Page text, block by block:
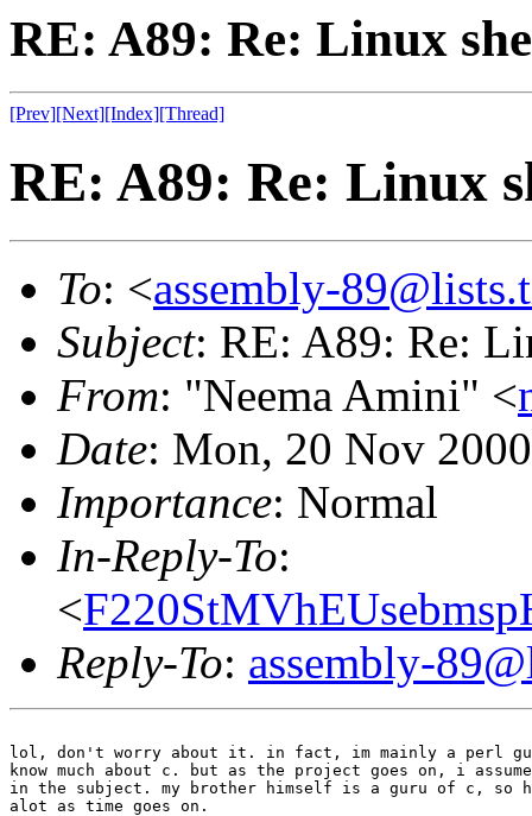
RE: A89: Re: Linux
[Prev][Next][Index][Thread]
RE: A89: Re: Linux
To: <assembly-
Subject: RE: A89: Re:
From: "Neema Amini" <
Date: Mon, 20 Nov
Importance: Normal
In-Reply-To:
<
Reply-To: assembly-
lol, don't worry about it. in fact, im mainly a perl
know much about c. but as the project goes on, i
in the subject. my brother himself is a guru of c, so
alot as time goes on.